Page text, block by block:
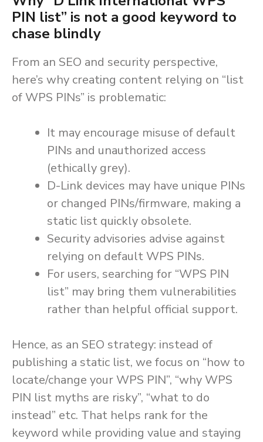
PIN list” is not a good keyword to
chase blindly
From an SEO and security perspective,
here’s why creating content relying on “list
of WPS PINs” is problematic:
It may encourage misuse of default
PINs and unauthorized access
(ethically grey).
D-Link devices may have unique PINs
or changed PINs/firmware, making a
static list quickly obsolete.
Security advisories advise against
relying on default WPS PINs.
For users, searching for “WPS PIN
list” may bring them vulnerabilities
rather than helpful official support.
Hence, as an SEO strategy: instead of
publishing a static list, we focus on “how to
locate/change your WPS PIN”, “why WPS
PIN list myths are risky”, “what to do
instead” etc. That helps rank for the
keyword while providing value and staying